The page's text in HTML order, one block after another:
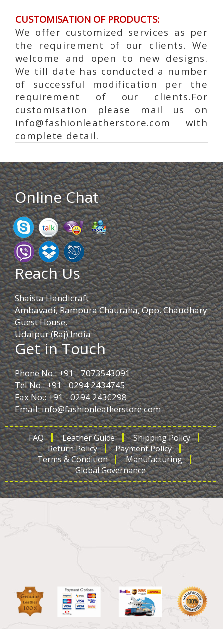
CUSTOMISATION OF PRODUCTS:
We offer customized services as per
the requirement of our clients. We
welcome and open to new designs.
We till date has conducted a number
of successful modification per the
requirement of our clients.For
customisation please mail us on
info@fashionleatherstore.com with
complete detail.
Online Chat
Reach Us
Shaista Handicraft
Ambavadi, Rampura Chauraha, Opp. Chaudhary
Guest House.
Udaipur (Raj) India
Get in Touch
Phone No.: +91 - 7073543091
Tel No.: +91 - 0294 2434745
Fax No.: +91 - 0294 2430298
Email:info@fashionleatherstore.com
FAQ Leather Guide
Shipping Policy
Return Policy
Payment Policy
Terms & Condition
Manufacturing
Global Governance